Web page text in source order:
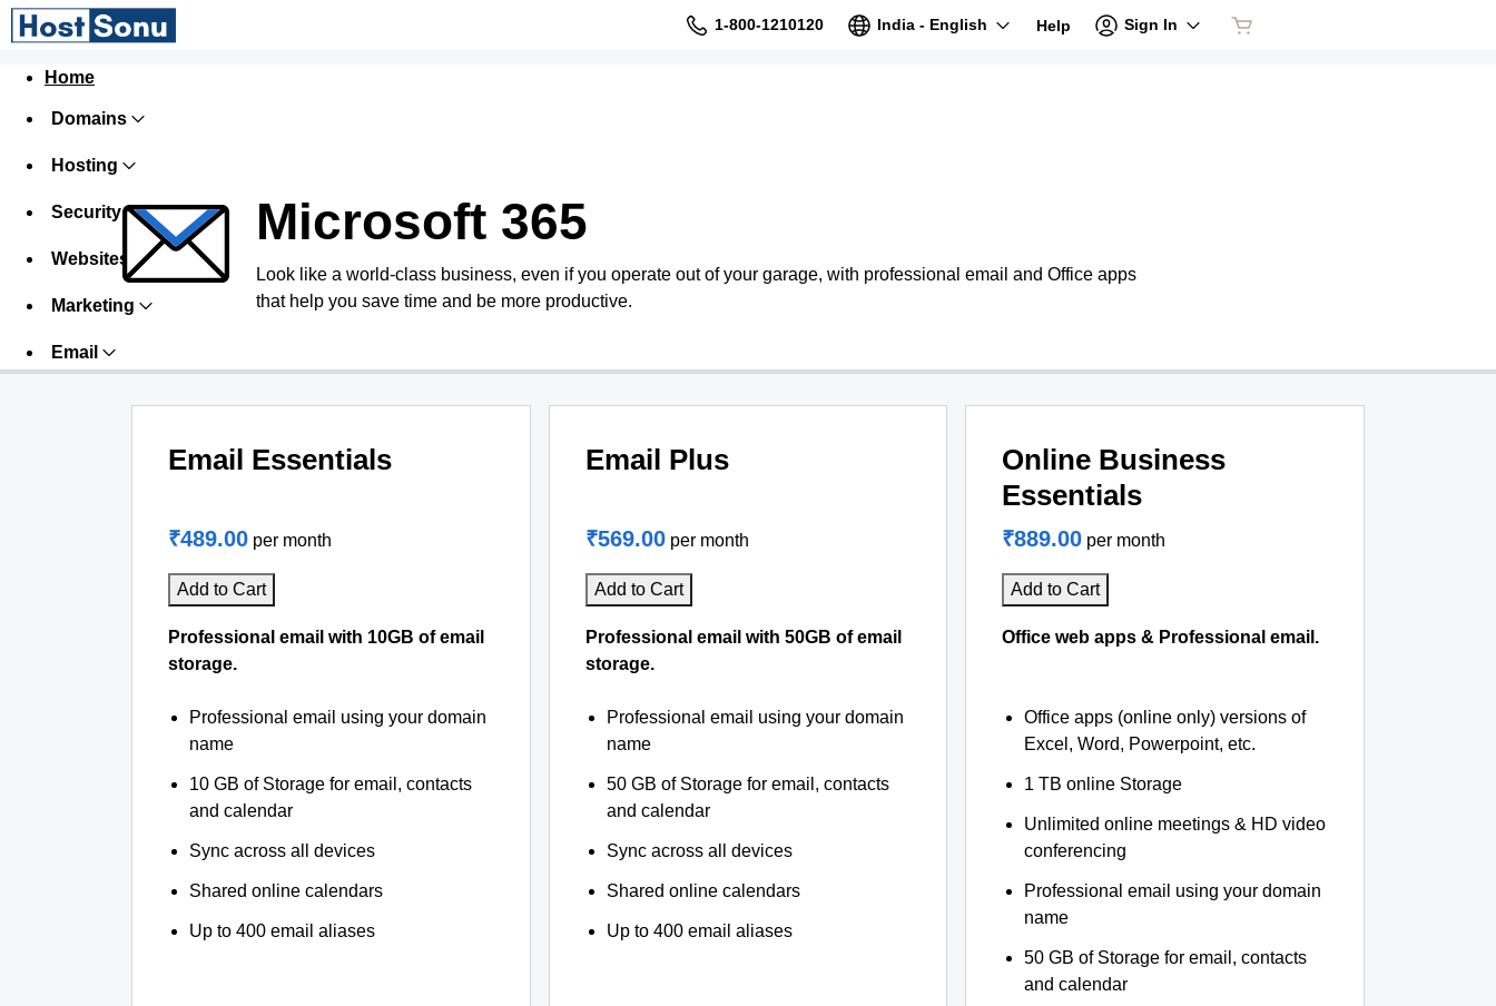
1-800-1210120 India - English Help Sign In
Home
Domains
Hosting
Security
Websites
Marketing
Email
Microsoft 365
Look like a world-class business, even if you operate out of your garage, with professional email and Office apps
that help you save time and be more productive.
Email Essentials
₹489.00 per month
Add to Cart
Professional email with 10GB of email
storage.
Professional email using your domain
name
10 GB of Storage for email, contacts
and calendar
Sync across all devices
Shared online calendars
Up to 400 email aliases
Email Plus
₹569.00 per month
Add to Cart
Professional email with 50GB of email
storage.
Professional email using your domain
name
50 GB of Storage for email, contacts
and calendar
Sync across all devices
Shared online calendars
Up to 400 email aliases
Online Business
Essentials
₹889.00 per month
Add to Cart
Office web apps & Professional email.
Office apps (online only) versions of
Excel, Word, Powerpoint, etc.
1 TB online Storage
Unlimited online meetings & HD video
conferencing
Professional email using your domain
name
50 GB of Storage for email, contacts
and calendar